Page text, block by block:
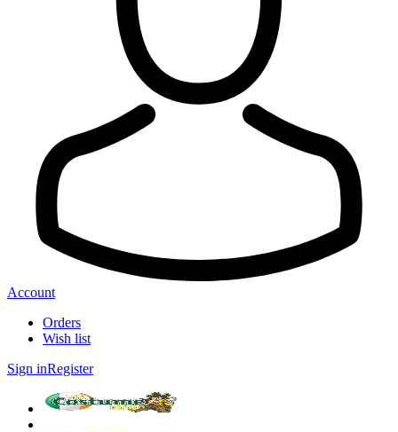
Account
Orders
Wish list
Sign inRegister